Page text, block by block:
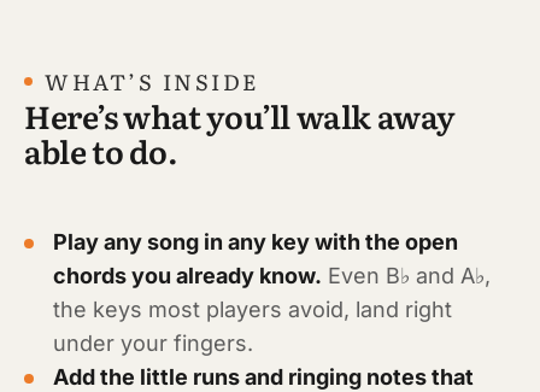
WHAT’S INSIDE
Here’s what you’ll walk away
able to do.
Play any song in any key with the open
chords you already know. Even B♭ and A♭,
the keys most players avoid, land right
under your fingers.
Add the little runs and ringing notes that